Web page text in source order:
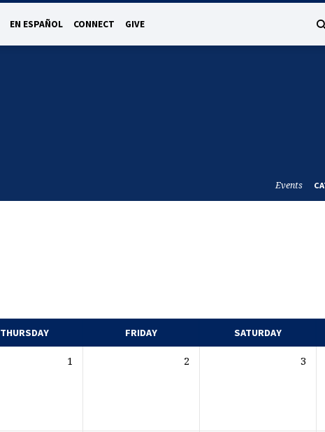
EN ESPAÑOL CONNECT GIVE
Events
THURSDAY FRIDAY SATURDAY
1 2 3